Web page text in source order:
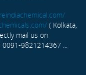
( Kolkata,
mail us on
9821214367 ...